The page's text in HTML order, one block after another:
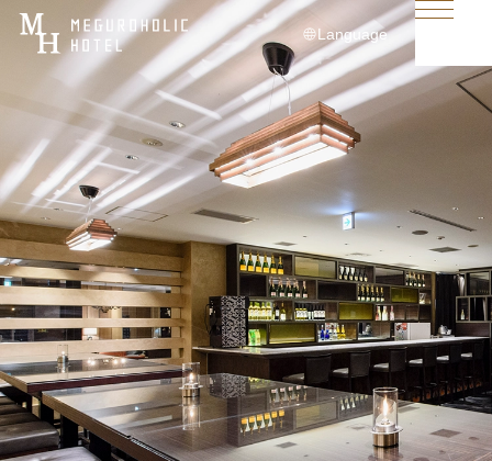
Language
日本語
English
简体中文
繁體中文
한국어